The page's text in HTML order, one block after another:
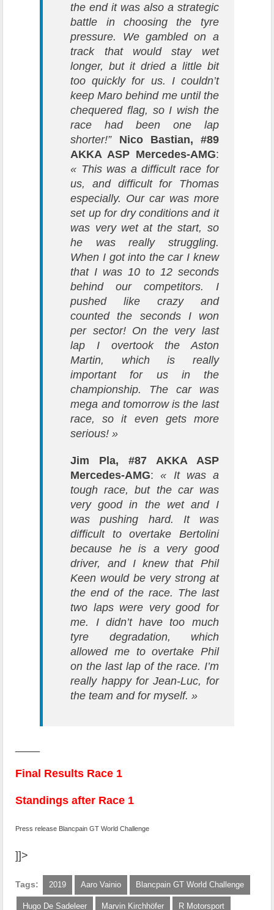
the end it was also a strategic
battle in choosing the tyre
pressure. We gambled on a
track that would stay wet
longer, but it dried a little bit
too quickly for us. I couldn’t
keep Maro behind me until the
chequered flag, so I wish the
race had been one lap
shorter!”
Nico Bastian, #89
AKKA ASP Mercedes-AMG:
« This was a difficult race for
us, and difficult for Thomas
especially. Our car was more
set up for dry conditions and it
was very wet at the start, so
he was really struggling.
When I got into the car I knew
that I was 10 to 12 seconds
behind our competitors. I
pushed like crazy and
counted the seconds I won
per sector! On the very last
lap I overtook the Aston
Martin, which is really
important for us in the
championship. The car was
mega and tomorrow is the last
race, so it even gets more
serious! »
Jim Pla, #87 AKKA ASP
Mercedes-AMG: « It was a
tough race, but the car was
very good in the wet and I
was pushing hard. It was
difficult to overtake Bertolini
because he is a very good
driver, and I knew that Phil
Keen would be very strong at
the end of the race. The last
two laps were very good for
me. I didn’t have too much
tyre degradation, which
allowed me to overtake Phil
on the last lap of the race. I’m
really happy for Jean-Luc, for
the team and for myself. »
Final Results Race 1
Standings after Race 1
Press release Blancpain GT World Challenge
]]>
Tags: 2019 Aaro Vainio Blancpain GT World Challenge
Hugo De Sadeleer Marvin Kirchhöfer R Motorsport